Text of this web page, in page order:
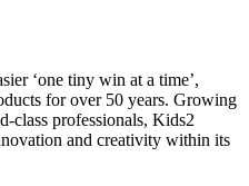
‘one tiny win at a time’,
for over 50 years. Growing
class professionals, Kids2
and creativity within its